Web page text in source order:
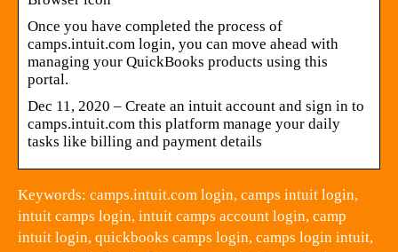
Once you have completed the process of
camps.intuit.com login, you can move ahead with
managing your QuickBooks products using this
portal.
Dec 11, 2020 – Create an intuit account and sign in to
camps.intuit.com this platform manage your daily
tasks like billing and payment details
Keywords: camps.intuit.com login, camps intuit login,
intuit camps login, intuit camps account login, camp
intuit login, quickbooks camps login, camps login intuit,